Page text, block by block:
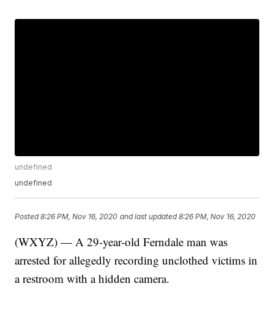
undefined
undefined
Posted8:26 PM, Nov 16, 2020 and last updated 8:26 PM, Nov 16, 2020
(WXYZ) — A 29-year-old Ferndale man was
arrested for allegedly recording unclothed victims in
a restroom with a hidden camera.